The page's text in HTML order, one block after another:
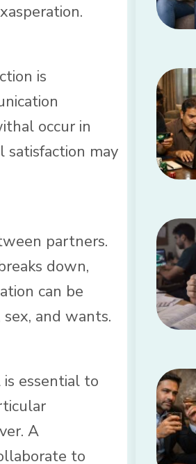
is
occur in
satisfaction may
partners.
down,
can be
and wants.
essential to
A
to